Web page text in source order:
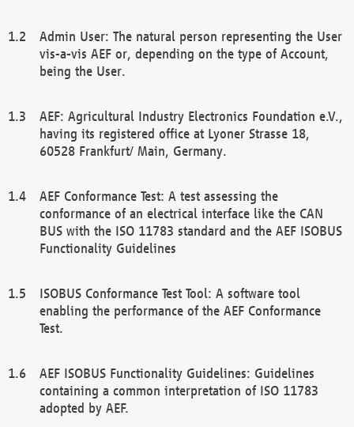
Admin User: The natural person representing the User
vis-a-vis AEF or, depending on the type of Account,
being the User.
AEF: Agricultural Industry Electronics Foundation e.V.,
having its registered office at Lyoner Strasse 18,
60528 Frankfurt/ Main, Germany.
AEF Conformance Test: A test assessing the
conformance of an electrical interface like the CAN
BUS with the ISO 11783 standard and the AEF ISOBUS
Functionality Guidelines
ISOBUS Conformance Test Tool: A software tool
enabling the performance of the AEF Conformance
Test.
AEF ISOBUS Functionality Guidelines: Guidelines
containing a common interpretation of ISO 11783
adopted by AEF.